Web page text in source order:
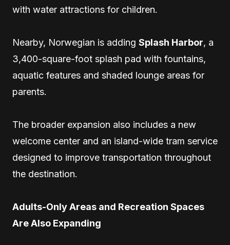
with water attractions for children.
Nearby, Norwegian is adding Splash Harbor, a
3,400-square-foot splash pad with fountains,
aquatic features and shaded lounge areas for
parents.
The broader expansion also includes a new
welcome center and an island-wide tram service
designed to improve transportation throughout
the destination.
Adults-Only Areas and Recreation Spaces
Are Also Expanding